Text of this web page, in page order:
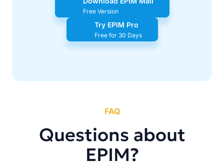
Free Version
Try EPIM Pro
Free for 30 Days
FAQ
Questions about
EPIM?